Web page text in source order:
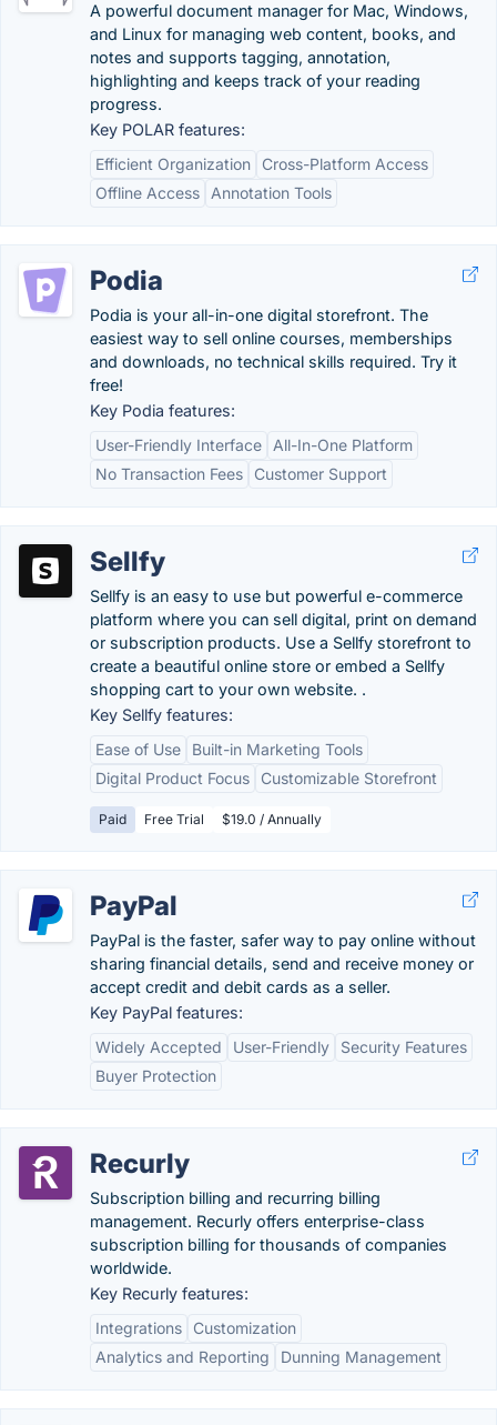
A powerful document manager for Mac, Windows,
and Linux for managing web content, books, and
notes and supports tagging, annotation,
highlighting and keeps track of your reading
progress.
Key POLAR features:
Efficient Organization
Cross-Platform Access
Offline Access
Annotation Tools
Podia
Podia is your all-in-one digital storefront. The
easiest way to sell online courses, memberships
and downloads, no technical skills required. Try it
free!
Key Podia features:
User-Friendly Interface
All-In-One Platform
No Transaction Fees
Customer Support
Sellfy
Sellfy is an easy to use but powerful e-commerce
platform where you can sell digital, print on demand
or subscription products. Use a Sellfy storefront to
create a beautiful online store or embed a Sellfy
shopping cart to your own website. .
Key Sellfy features:
Ease of Use
Built-in Marketing Tools
Digital Product Focus
Customizable Storefront
Paid Free Trial $19.0 / Annually
PayPal
PayPal is the faster, safer way to pay online without
sharing financial details, send and receive money or
accept credit and debit cards as a seller.
Key PayPal features:
Widely Accepted
User-Friendly
Security Features
Buyer Protection
Recurly
Subscription billing and recurring billing
management. Recurly offers enterprise-class
subscription billing for thousands of companies
worldwide.
Key Recurly features:
Integrations
Customization
Analytics and Reporting
Dunning Management